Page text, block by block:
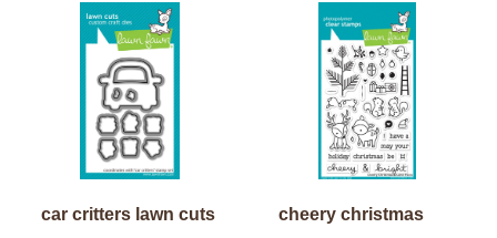
car critters lawn cuts
cheery christmas